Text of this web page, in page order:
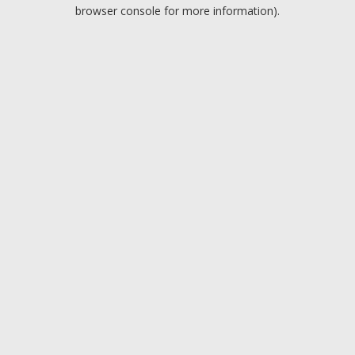
browser console for more information).